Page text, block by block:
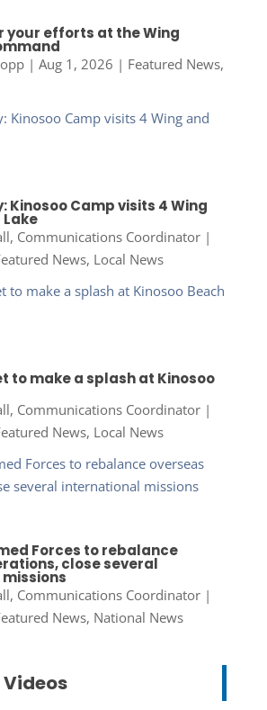
your efforts at the Wing
| Aug 1, 2026 | Featured News,
Kinosoo Camp visits 4 Wing
Lake
Communications Coordinator|
News, Local News
to make a splash at Kinosoo
Communications Coordinator|
News, Local News
Forces to rebalance
close several
Communications Coordinator|
News, National News